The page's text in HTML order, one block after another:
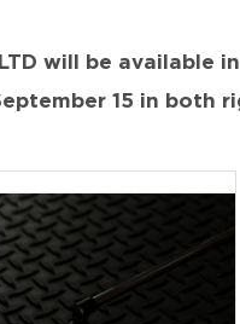
will be
15 in both